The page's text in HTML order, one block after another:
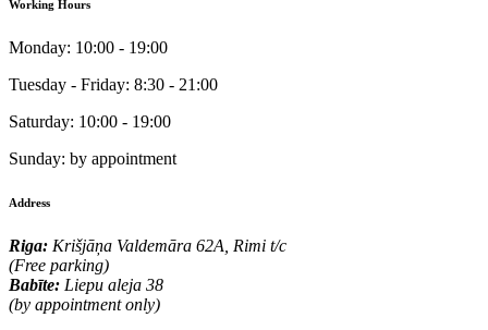
Working Hours
Monday: 10:00 - 19:00
Tuesday - Friday: 8:30 - 21:00
Saturday: 10:00 - 19:00
Sunday: by appointment
Address
Riga: Krišjāņa Valdemāra 62A, Rimi t/c
(Free parking)
Babīte: Liepu aleja 38
(by appointment only)